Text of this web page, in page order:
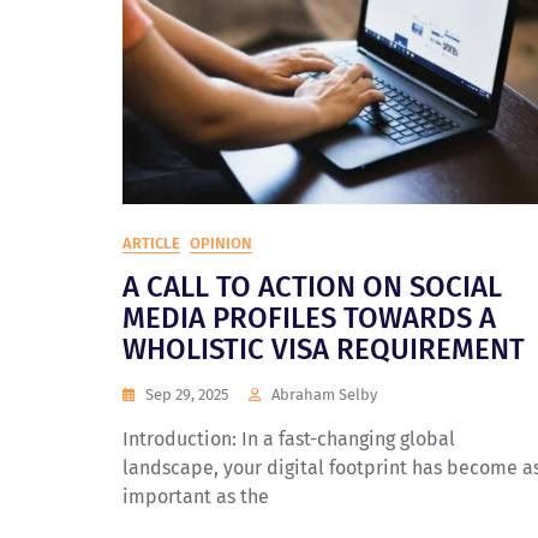
ARTICLE OPINION
A CALL TO ACTION ON SOCIAL
MEDIA PROFILES TOWARDS A
WHOLISTIC VISA REQUIREMENT
Sep 29, 2025 Abraham Selby
Introduction: In a fast-changing global
landscape, your digital footprint has become
important as the